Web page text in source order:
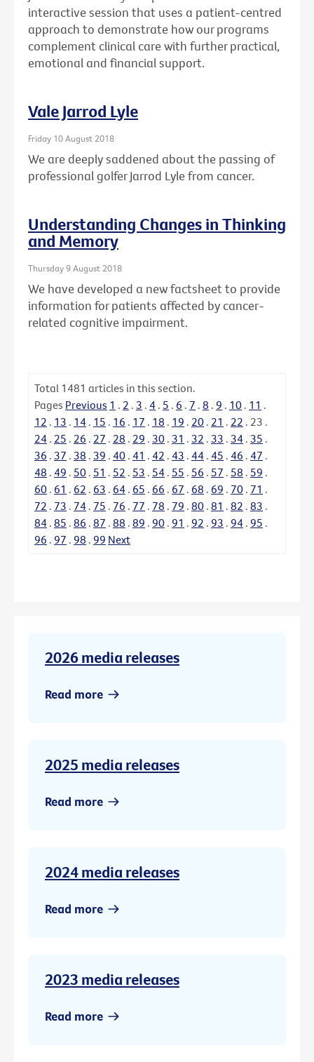
interactive session that uses a patient-centred
approach to demonstrate how our programs
complement clinical care with further practical,
emotional and financial support.
Vale Jarrod Lyle
Friday 10 August 2018
We are deeply saddened about the passing of
professional golfer Jarrod Lyle from cancer.
Understanding Changes in Thinking
and Memory
Thursday 9 August 2018
We have developed a new factsheet to provide
information for patients affected by cancer-
related cognitive impairment.
Total 1481 articles in this section.
Pages Previous 1 . 2 . 3 . 4 . 5 . 6 . 7 . 8 . 9 . 10 . 11 .
12 . 13 . 14 . 15 . 16 . 17 . 18 . 19 . 20 . 21 . 22 . 23 .
24 . 25 . 26 . 27 . 28 . 29 . 30 . 31 . 32 . 33 . 34 . 35 .
36 . 37 . 38 . 39 . 40 . 41 . 42 . 43 . 44 . 45 . 46 . 47 .
48 . 49 . 50 . 51 . 52 . 53 . 54 . 55 . 56 . 57 . 58 . 59 .
60 . 61 . 62 . 63 . 64 . 65 . 66 . 67 . 68 . 69 . 70 . 71 .
72 . 73 . 74 . 75 . 76 . 77 . 78 . 79 . 80 . 81 . 82 . 83 .
84 . 85 . 86 . 87 . 88 . 89 . 90 . 91 . 92 . 93 . 94 . 95 .
96 . 97 . 98 . 99 Next
2026 media releases
Read more
2025 media releases
Read more
2024 media releases
Read more
2023 media releases
Read more